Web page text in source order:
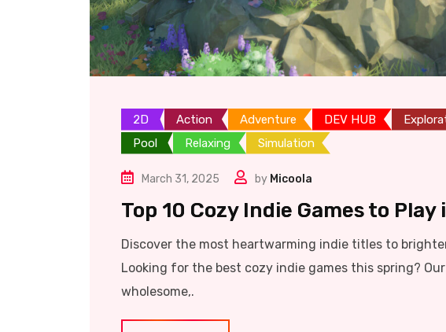
2D Action Adventure DEV HUB
Pool
Relaxing Simulation
March 31, 2025 by Micoola
Top 10 Cozy Indie Games to
Discover the most heartwarming indie titles to
Looking for the best cozy indie games this spring?
wholesome,.